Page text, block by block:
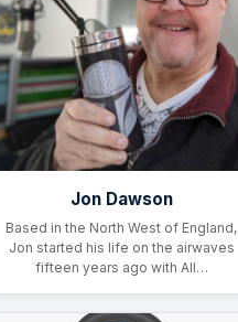
Jon Dawson
Based in the North West of England,
Jon started his life on the airwaves
fifteen years ago with All…